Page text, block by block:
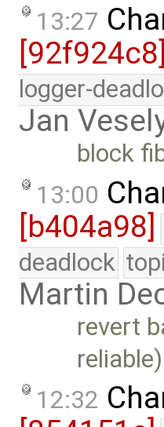
13:27
[92f924c8]
logger-
Jan
block
13:00
[b404a98]
deadlock
Martin
revert
reliable)
12:32